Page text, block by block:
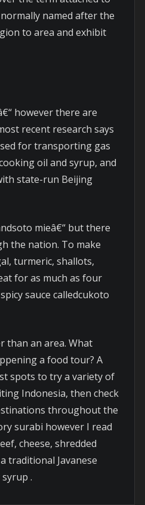
named after the
to area and exhibit
however there are
recent research says
for transporting gas
oil and syrup, and
state-run Beijing
mieâ€“ but there
the nation. To make
turmeric, shallots,
for as much as four
sauce calledcukoto
than an area. What
a food tour? A
spots to try a variety of
Indonesia, then check
throughout the
surabi however I read
cheese, shredded
traditional Javanese
.